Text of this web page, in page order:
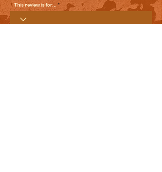
This review is for...